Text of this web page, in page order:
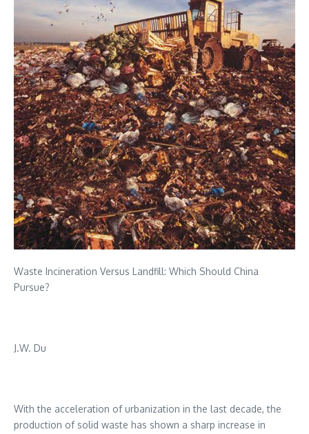
Waste Incineration Versus Landfill: Which Should China
Pursue?
J.W. Du
With the acceleration of urbanization in the last decade, the
production of solid waste has shown a sharp increase in